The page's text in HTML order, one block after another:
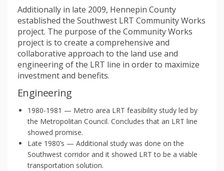
Additionally in late 2009, Hennepin County
established the Southwest LRT Community Works
project. The purpose of the Community Works
project is to create a comprehensive and
collaborative approach to the land use and
engineering of the LRT line in order to maximize
investment and benefits.
Engineering
1980-1981 — Metro area LRT feasibility study led by
the Metropolitan Council. Concludes that an LRT line
showed promise.
Late 1980’s — Additional study was done on the
Southwest corridor and it showed LRT to be a viable
transportation solution.